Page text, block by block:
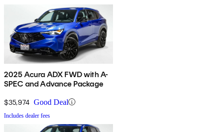
2025 Acura ADX FWD with A-
SPEC and Advance Package
$35,974 Good Deal
Includes dealer fees